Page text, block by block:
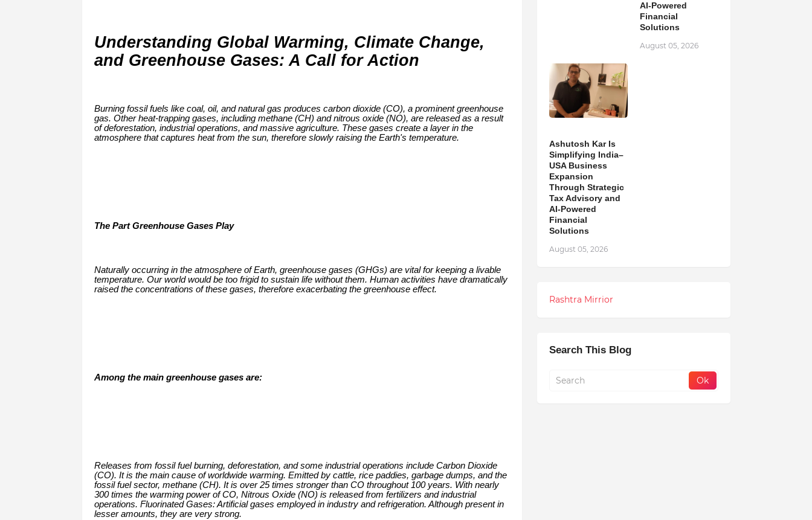
Understanding Global Warming, Climate Change,
and Greenhouse Gases: A Call for Action
Burning fossil fuels like coal, oil, and natural gas produces carbon dioxide (CO), a prominent greenhouse
gas. Other heat-trapping gases, including methane (CH) and nitrous oxide (NO), are released as a result
of deforestation, industrial operations, and massive agriculture. These gases create a layer in the
atmosphere that captures heat from the sun, therefore slowly raising the Earth's temperature.
The Part Greenhouse Gases Play
Naturally occurring in the atmosphere of Earth, greenhouse gases (GHGs) are vital for keeping a livable
temperature. Our world would be too frigid to sustain life without them. Human activities have dramatically
raised the concentrations of these gases, therefore exacerbating the greenhouse effect.
Among the main greenhouse gases are:
Releases from fossil fuel burning, deforestation, and some industrial operations include Carbon Dioxide
(CO). It is the main cause of worldwide warming. Emitted by cattle, rice paddies, garbage dumps, and the
fossil fuel sector, methane (CH). It is over 25 times stronger than CO throughout 100 years. With nearly
300 times the warming power of CO, Nitrous Oxide (NO) is released from fertilizers and industrial
operations. Fluorinated Gases: Artificial gases employed in industry and refrigeration. Although present in
lesser amounts, they are very strong.
AI-Powered
Financial
Solutions
August 05, 2026
Ashutosh Kar Is
Simplifying India–
USA Business
Expansion
Through Strategic
Tax Advisory and
AI-Powered
Financial
Solutions
August 05, 2026
Rashtra Mirrior
Search This Blog